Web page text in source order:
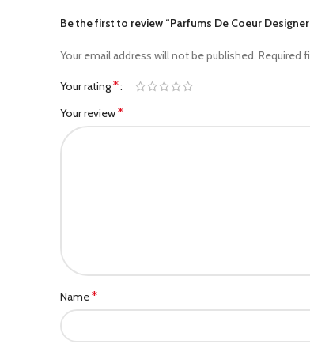
Be the first to review “Parfums De Coeur
Your email address will not be published. Required
Your rating*
Your review*
Name*